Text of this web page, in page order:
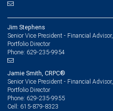
Jim Stephens
Senior Vice President - Financial Advisor,
Portfolio Director
Phone: 629-235-9954
Jamie Smith, CRPC®
Senior Vice President - Financial Advisor,
Portfolio Director
Phone: 629-235-9955
Cell: 615-879-8323